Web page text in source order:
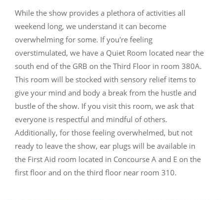
While the show provides a plethora of activities all
weekend long, we understand it can become
overwhelming for some. If you're feeling
overstimulated, we have a Quiet Room located near the
south end of the GRB on the Third Floor in room 380A.
This room will be stocked with sensory relief items to
give your mind and body a break from the hustle and
bustle of the show. If you visit this room, we ask that
everyone is respectful and mindful of others.
Additionally, for those feeling overwhelmed, but not
ready to leave the show, ear plugs will be available in
the First Aid room located in Concourse A and E on the
first floor and on the third floor near room 310.